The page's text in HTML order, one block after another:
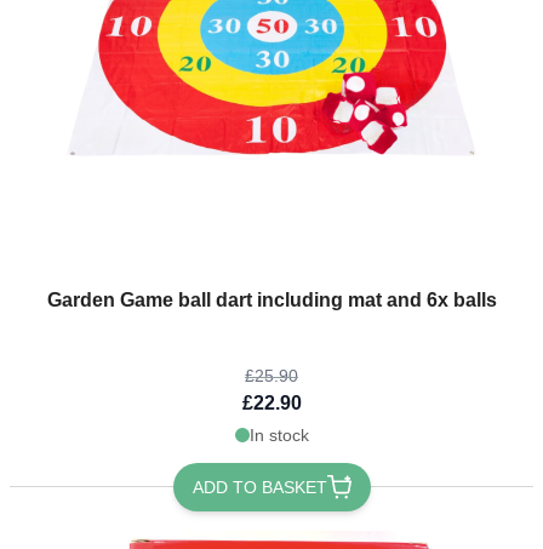
Garden Game ball dart including mat and 6x balls
The price depends on the options chosen on the product page
£25.90
£22.90
In stock
ADD TO BASKET